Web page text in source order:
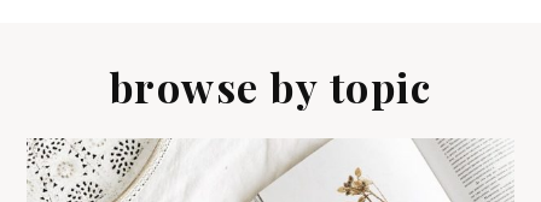
browse by topic